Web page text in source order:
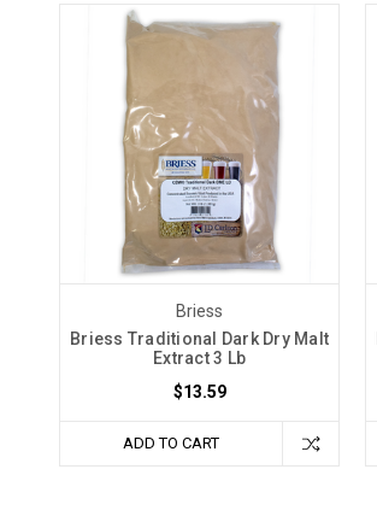
Briess
Briess Traditional Dark Dry Malt
Extract 3 Lb
$13.59
ADD TO CART